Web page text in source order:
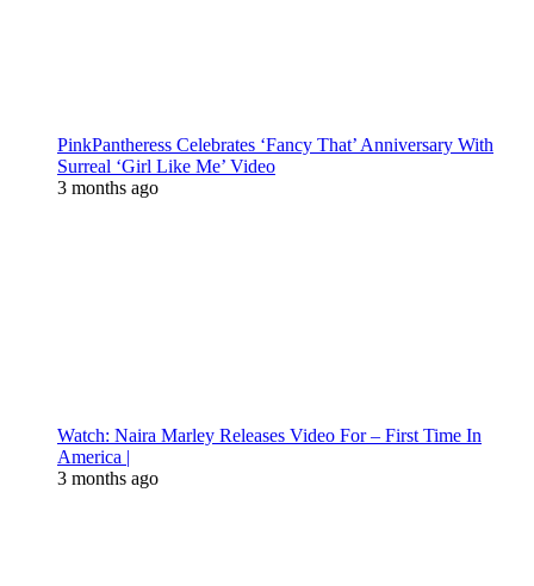
PinkPantheress Celebrates ‘Fancy That’ Anniversary With
Surreal ‘Girl Like Me’ Video
3 months ago
Watch: Naira Marley Releases Video For – First Time In
America |
3 months ago